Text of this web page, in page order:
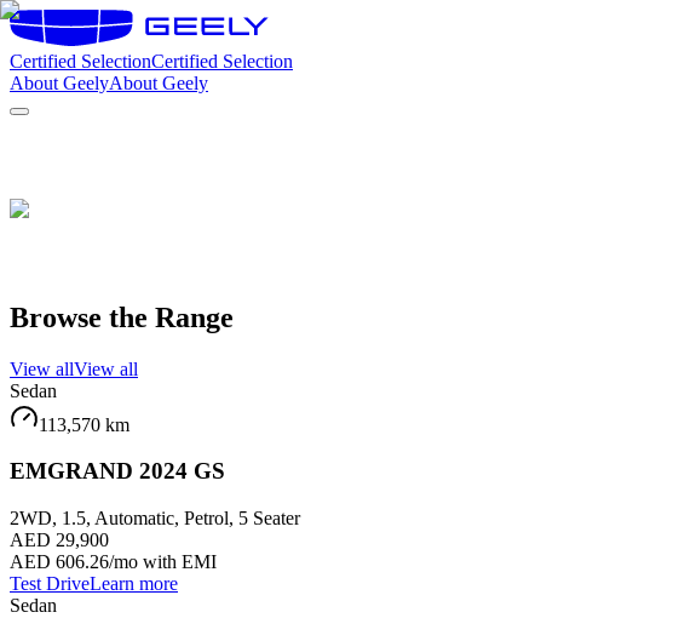
Certified SelectionCertified Selection
About GeelyAbout Geely
Browse the Range
View allView all
Sedan
113,570 km
EMGRAND 2024 GS
2WD, 1.5, Automatic, Petrol, 5 Seater
AED 29,900
AED 606.26/mo with EMI
Test DriveLearn more
Sedan